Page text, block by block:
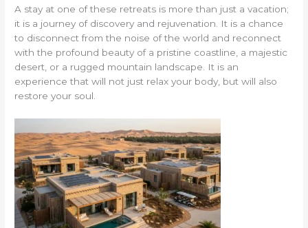
A stay at one of these retreats is more than just a vacation;
it is a journey of discovery and rejuvenation. It is a chance
to disconnect from the noise of the world and reconnect
with the profound beauty of a pristine coastline, a majestic
desert, or a rugged mountain landscape. It is an
experience that will not just relax your body, but will also
restore your soul.